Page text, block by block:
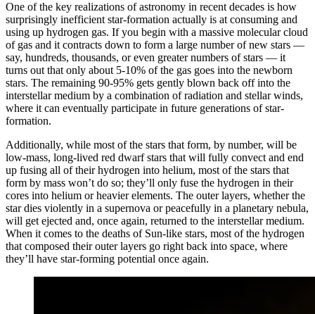
One of the key realizations of astronomy in recent decades is how
surprisingly inefficient star-formation actually is at consuming and
using up hydrogen gas. If you begin with a massive molecular cloud
of gas and it contracts down to form a large number of new stars —
say, hundreds, thousands, or even greater numbers of stars — it
turns out that only about 5-10% of the gas goes into the newborn
stars. The remaining 90-95% gets gently blown back off into the
interstellar medium by a combination of radiation and stellar winds,
where it can eventually participate in future generations of star-
formation.
Additionally, while most of the stars that form, by number, will be
low-mass, long-lived red dwarf stars that will fully convect and end
up fusing all of their hydrogen into helium, most of the stars that
form by mass won’t do so; they’ll only fuse the hydrogen in their
cores into helium or heavier elements. The outer layers, whether the
star dies violently in a supernova or peacefully in a planetary nebula,
will get ejected and, once again, returned to the interstellar medium.
When it comes to the deaths of Sun-like stars, most of the hydrogen
that composed their outer layers go right back into space, where
they’ll have star-forming potential once again.